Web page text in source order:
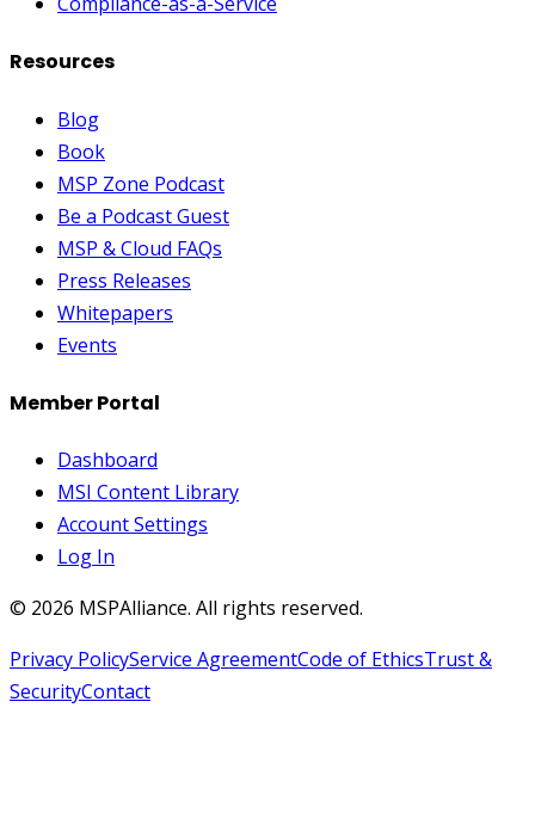
Resources
Blog
Book
MSP Zone Podcast
Be a Podcast Guest
MSP & Cloud FAQs
Press Releases
Whitepapers
Events
Member Portal
Dashboard
MSI Content Library
Account Settings
Log In
© 2026 MSPAlliance. All rights reserved.
Privacy PolicyService AgreementCode of EthicsTrust &
SecurityContact